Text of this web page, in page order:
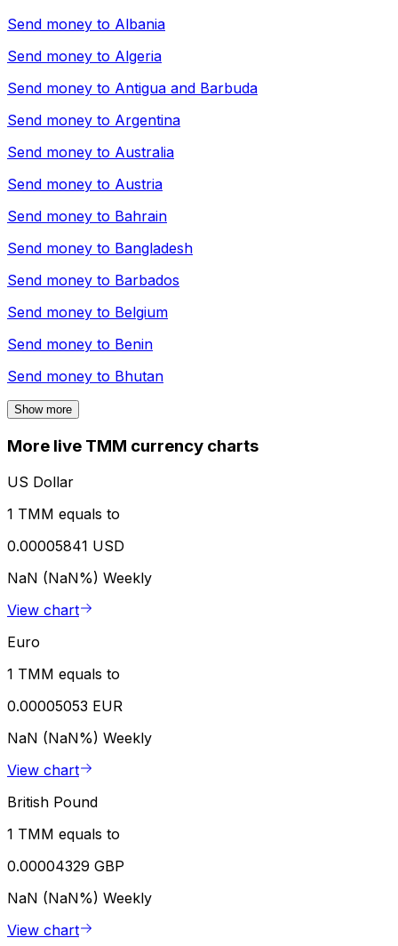
Send money to Albania
Send money to Algeria
Send money to Antigua and Barbuda
Send money to Argentina
Send money to Australia
Send money to Austria
Send money to Bahrain
Send money to Bangladesh
Send money to Barbados
Send money to Belgium
Send money to Benin
Send money to Bhutan
Show more
More live TMM currency charts
US Dollar
1 TMM equals to
0.00005841 USD
NaN (NaN%) Weekly
View chart
Euro
1 TMM equals to
0.00005053 EUR
NaN (NaN%) Weekly
View chart
British Pound
1 TMM equals to
0.00004329 GBP
NaN (NaN%) Weekly
View chart